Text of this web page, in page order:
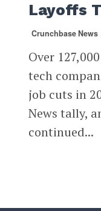
Layoffs
Crunchbase News
Over
tech
job cuts in
News tally,
continued...